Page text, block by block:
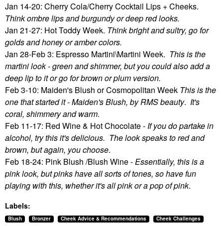
Jan 14-20: Cherry Cola/Cherry Cocktail Lips + Cheeks.
Think ombre lips and burgundy or deep red looks.
Jan 21-27: Hot Toddy Week. Think bright and sultry, go for
golds and honey or amber colors.
Jan 28-Feb 3: Espresso Martini\Martini Week. This is the
martini look - green and shimmer, but you could also add a
deep lip to it or go for brown or plum version.
Feb 3-10: Maiden's Blush or Cosmopolitan Week This is the
one that started it - Maiden's Blush, by RMS beauty. It's
coral, shimmery and warm.
Feb 11-17: Red Wine & Hot Chocolate -If you do partake in
alcohol, try this it's delicious. The look speaks to red and
brown, but again, you choose.
Feb 18-24: Pink Blush /Blush Wine -Essentially, this is a
pink look, but pinks have all sorts of tones, so have fun
playing with this, whether it's all pink or a pop of pink.
Labels:
Blush Bronzer Cheek Advice & Recommendations
Cheek Challenges